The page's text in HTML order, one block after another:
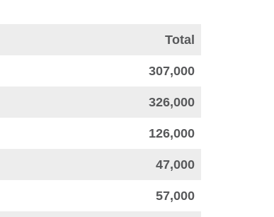
Total
307,000
326,000
126,000
47,000
57,000